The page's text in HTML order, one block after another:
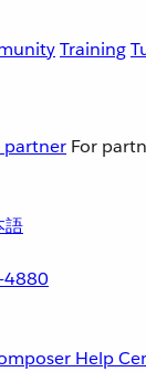
Training
partner For
語
4880
Help